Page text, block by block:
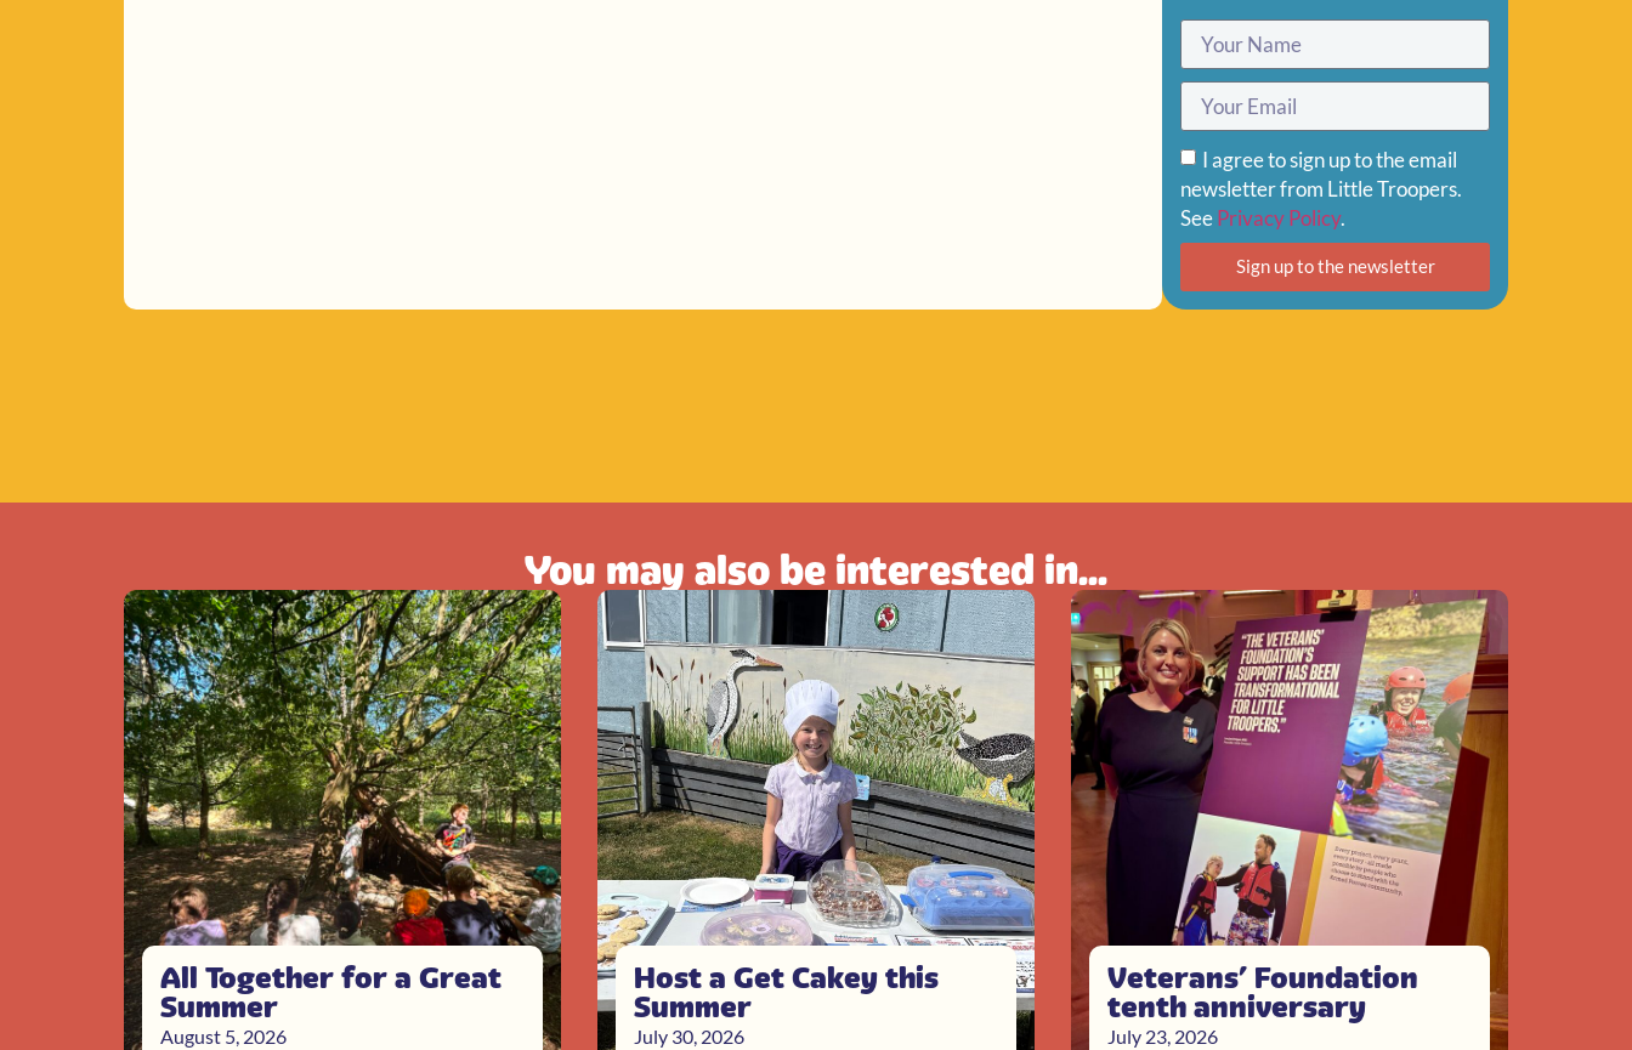
I agree to sign up to the email
newsletter from Little Troopers.
SeePrivacy Policy.
Sign up to the newsletter
You may also be interested in...
All Together for a Great
Summer
August 5, 2026
Host a Get Cakey this
Summer
July 30, 2026
Veterans’ Foundation
tenth anniversary
July 23, 2026